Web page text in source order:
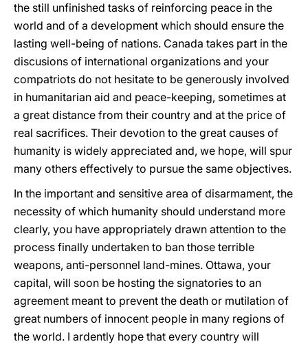
the still unfinished tasks of reinforcing peace in the
world and of a development which should ensure the
lasting well-being of nations. Canada takes part in the
discusions of international organizations and your
compatriots do not hesitate to be generously involved
in humanitarian aid and peace-keeping, sometimes at
a great distance from their country and at the price of
real sacrifices. Their devotion to the great causes of
humanity is widely appreciated and, we hope, will spur
many others effectively to pursue the same objectives.
In the important and sensitive area of disarmament, the
necessity of which humanity should understand more
clearly, you have appropriately drawn attention to the
process finally undertaken to ban those terrible
weapons, anti-personnel land-mines. Ottawa, your
capital, will soon be hosting the signatories to an
agreement meant to prevent the death or mutilation of
great numbers of innocent people in many regions of
the world. I ardently hope that every country will